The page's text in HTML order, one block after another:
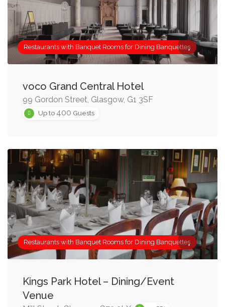
Restaurants with Banquet Rooms for Dining Banquettes
voco Grand Central Hotel
99 Gordon Street, Glasgow, G1 3SF
Up to 400 Guests
Restaurants with Banquet Rooms for Dining Banquettes
Kings Park Hotel – Dining/Event
Venue